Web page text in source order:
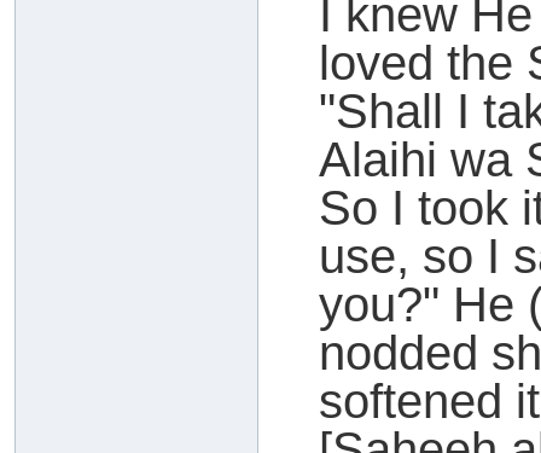
I knew
loved the
"Shall I
Alaihi wa
So I took
use, so I
you?" He
nodded
softened